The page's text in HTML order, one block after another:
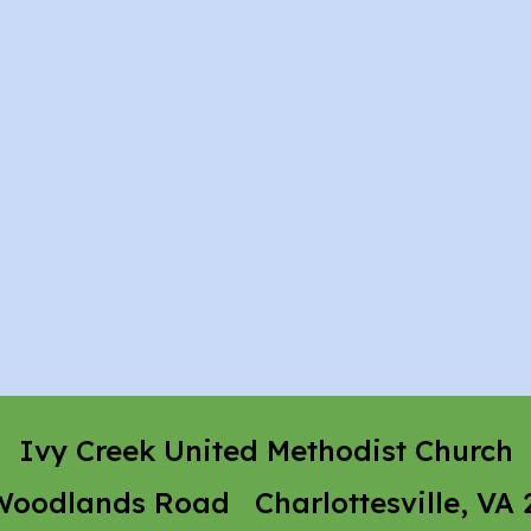
Ivy Creek United Methodist Church
Road Charlottesville, VA